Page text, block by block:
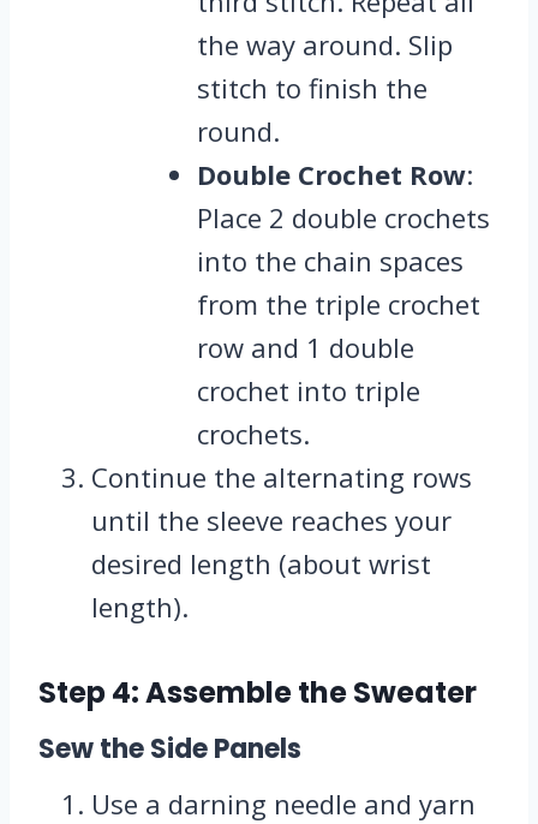
the way around. Slip
stitch to finish the
round.
Double Crochet Row:
Place 2 double crochets
into the chain spaces
from the triple crochet
row and 1 double
crochet into triple
crochets.
Continue the alternating rows
until the sleeve reaches your
desired length (about wrist
length).
Step 4: Assemble the Sweater
Sew the Side Panels
Use a darning needle and yarn